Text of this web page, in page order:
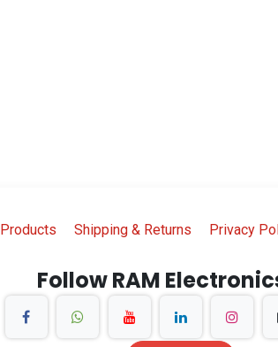
Products Shipping & Returns Privacy
Follow RAM